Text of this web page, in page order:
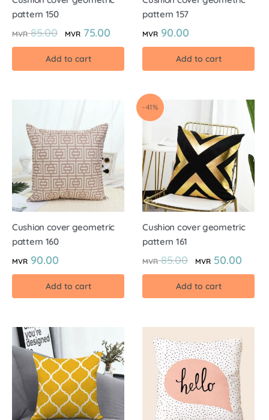
pattern 150
MVR85.00 MVR 75.00
Add to cart
pattern 157
MVR 90.00
Add to cart
Cushion cover geometric
pattern 160
MVR 90.00
Add to cart
-41%
Cushion cover geometric
pattern 161
MVR85.00 MVR 50.00
Add to cart